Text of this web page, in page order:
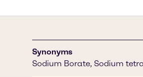
Synonyms
Sodium Borate, Sodium